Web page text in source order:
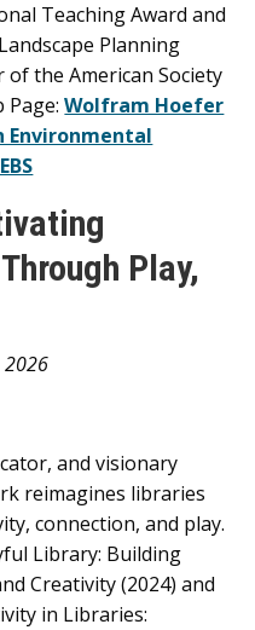
Teaching Award and
Planning
the American Society
Page:Wolfram Hoefer
Environmental
Play,
2026
and visionary
reimagines libraries
connection, and play.
Library: Building
Creativity (2024) and
in Libraries: